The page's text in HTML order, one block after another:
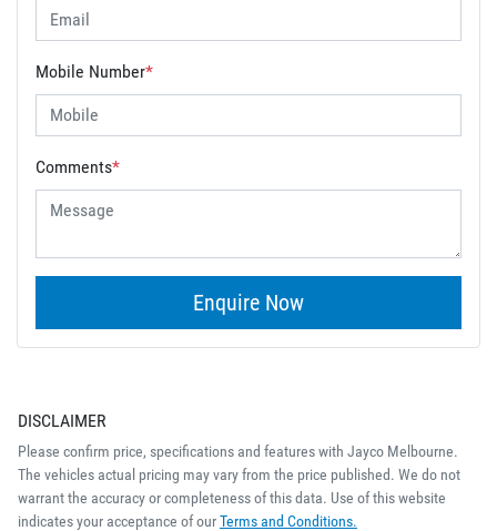
Mobile Number*
Comments*
Enquire Now
DISCLAIMER
Please confirm price, specifications and features with Jayco Melbourne.
The vehicles actual pricing may vary from the price published. We do not
warrant the accuracy or completeness of this data. Use of this website
indicates your acceptance of ourTerms and Conditions.